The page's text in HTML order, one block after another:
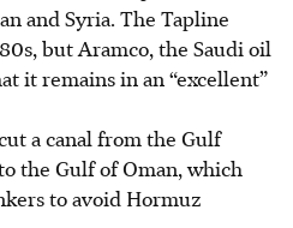
and Syria. The Tapline
but Aramco, the Saudi oil
it remains in an “excellent”
a canal from the Gulf
the Gulf of Oman, which
to avoid Hormuz